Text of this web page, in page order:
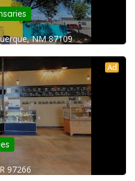
NM 87109
Ad
97266